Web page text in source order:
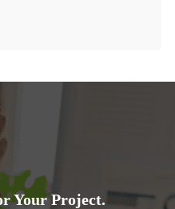
Your Project.